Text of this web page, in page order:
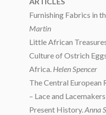
Furnishing Fabrics in
Martin
Little African
Culture of Ostrich
Africa. Helen Spencer
The Central European
– Lace and
Present History.Anna